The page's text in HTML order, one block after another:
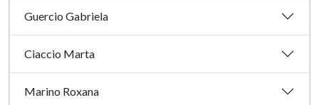
Guercio Gabriela
Ciaccio Marta
Marino Roxana